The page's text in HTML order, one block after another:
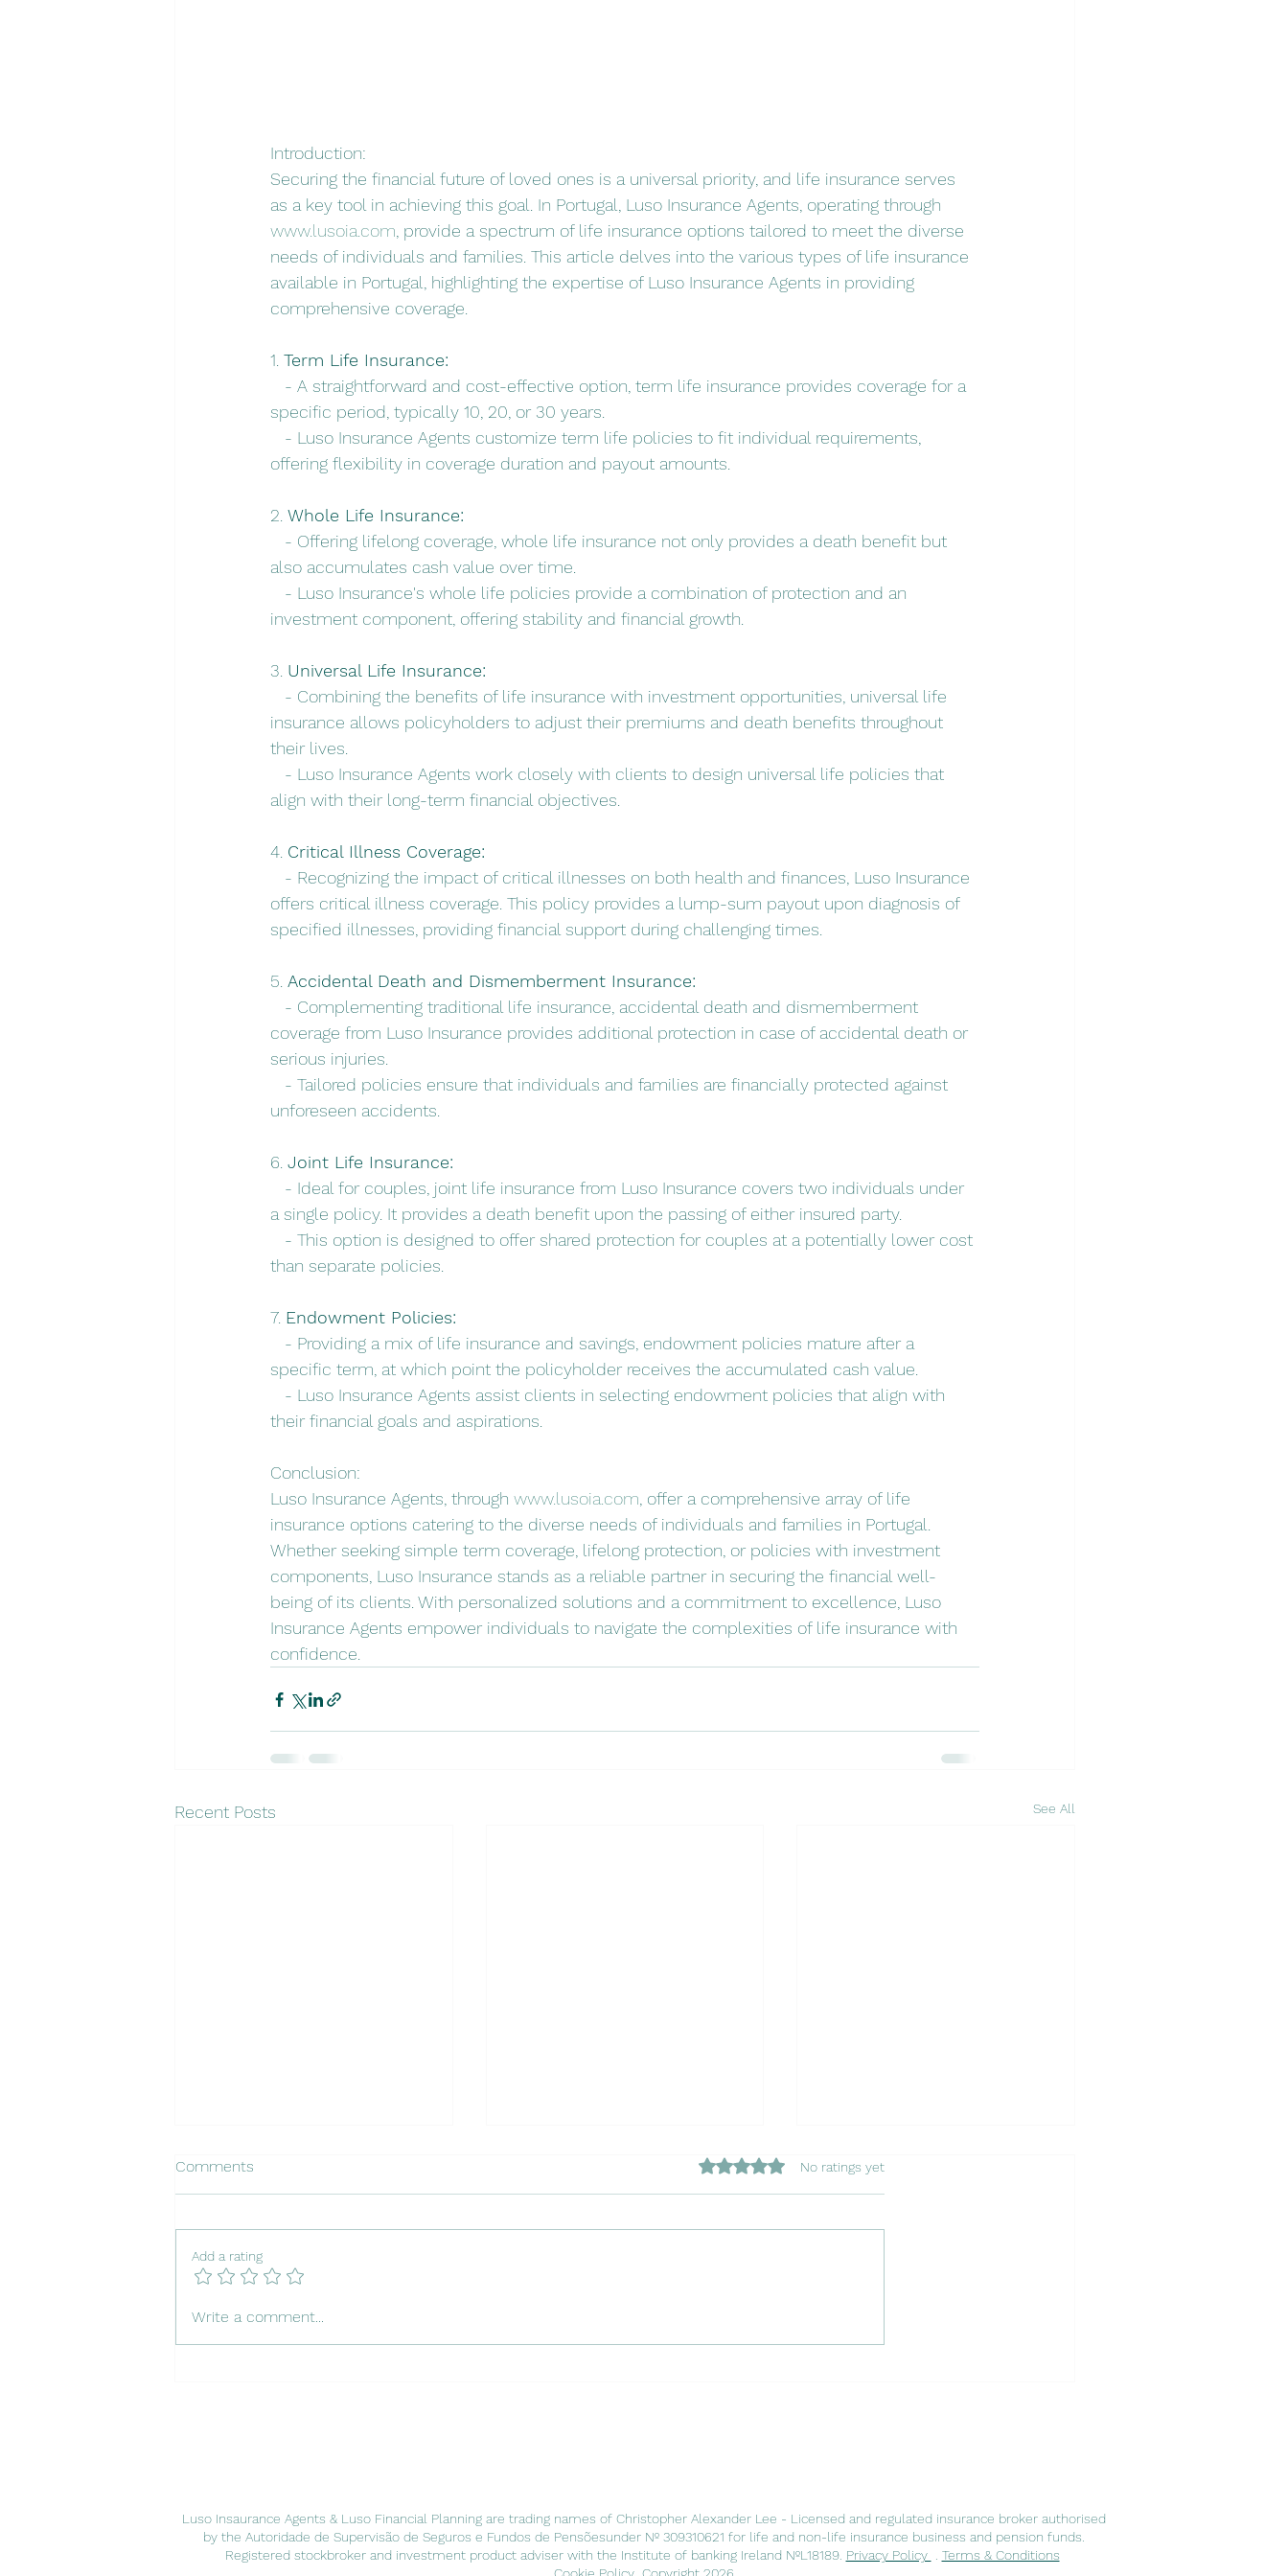
Introduction:
Securing the financial future of loved ones is a universal priority, and life insurance serves
as a key tool in achieving this goal. In Portugal, Luso Insurance Agents, operating through
www.lusoia.com, provide a spectrum of life insurance options tailored to meet the diverse
needs of individuals and families. This article delves into the various types of life insurance
available in Portugal, highlighting the expertise of Luso Insurance Agents in providing
comprehensive coverage.
1. Term Life Insurance:
- A straightforward and cost-effective option, term life insurance provides coverage for a
specific period, typically 10, 20, or 30 years.
- Luso Insurance Agents customize term life policies to fit individual requirements,
offering flexibility in coverage duration and payout amounts.
2. Whole Life Insurance:
- Offering lifelong coverage, whole life insurance not only provides a death benefit but
also accumulates cash value over time.
- Luso Insurance's whole life policies provide a combination of protection and an
investment component, offering stability and financial growth.
3. Universal Life Insurance:
- Combining the benefits of life insurance with investment opportunities, universal life
insurance allows policyholders to adjust their premiums and death benefits throughout
their lives.
- Luso Insurance Agents work closely with clients to design universal life policies that
align with their long-term financial objectives.
4. Critical Illness Coverage:
- Recognizing the impact of critical illnesses on both health and finances, Luso Insurance
offers critical illness coverage. This policy provides a lump-sum payout upon diagnosis of
specified illnesses, providing financial support during challenging times.
5. Accidental Death and Dismemberment Insurance:
- Complementing traditional life insurance, accidental death and dismemberment
coverage from Luso Insurance provides additional protection in case of accidental death or
serious injuries.
- Tailored policies ensure that individuals and families are financially protected against
unforeseen accidents.
6. Joint Life Insurance:
- Ideal for couples, joint life insurance from Luso Insurance covers two individuals under
a single policy. It provides a death benefit upon the passing of either insured party.
- This option is designed to offer shared protection for couples at a potentially lower cost
than separate policies.
7. Endowment Policies:
- Providing a mix of life insurance and savings, endowment policies mature after a
specific term, at which point the policyholder receives the accumulated cash value.
- Luso Insurance Agents assist clients in selecting endowment policies that align with
their financial goals and aspirations.
Conclusion:
Luso Insurance Agents, through www.lusoia.com, offer a comprehensive array of life
insurance options catering to the diverse needs of individuals and families in Portugal.
Whether seeking simple term coverage, lifelong protection, or policies with investment
components, Luso Insurance stands as a reliable partner in securing the financial well-
being of its clients. With personalized solutions and a commitment to excellence, Luso
Insurance Agents empower individuals to navigate the complexities of life insurance with
confidence.
Recent Posts See All
Comments Rated 0 out of 5 stars.
No ratings yet
Add a rating
Write a comment...
Luso Insaurance Agents & Luso Financial Planning are trading names of Christopher Alexander Lee - Licensed and regulated insurance broker authorised
by the Autoridade de Supervisão de Seguros e Fundos de Pensõesunder Nº 309310621 for life and non-life insurance business and pension funds.
Registered stockbroker and investment product adviser with the Institute of banking Ireland NºL18189. Privacy Policy
Terms & Conditions
Cookie Policy Copyright 2026